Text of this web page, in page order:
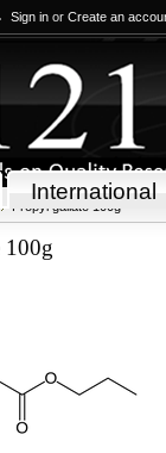
Sign in or Create an
International
Propyl gallate 100g
100g